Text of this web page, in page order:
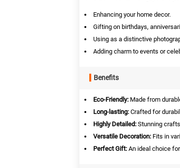
Enhancing your home decor.
Gifting on birthdays,
Using as a distinctive
Adding charm to events or
Benefits
Eco-Friendly: Made from
Long-lasting: Crafted for
Highly Detailed: Stunning
Versatile Decoration: Fits in
Perfect Gift: An ideal choice